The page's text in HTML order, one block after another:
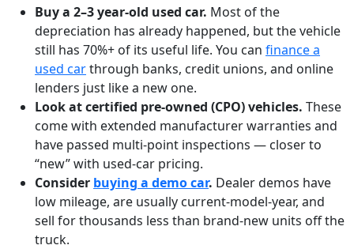
Buy a 2–3 year-old used car. Most of the
depreciation has already happened, but the vehicle
still has 70%+ of its useful life. You can finance a
used carthrough banks, credit unions, and online
lenders just like a new one.
Look at certified pre-owned (CPO) vehicles. These
come with extended manufacturer warranties and
have passed multi-point inspections — closer to
“new” with used-car pricing.
Consider buying a demo car. Dealer demos have
low mileage, are usually current-model-year, and
sell for thousands less than brand-new units off the
truck.